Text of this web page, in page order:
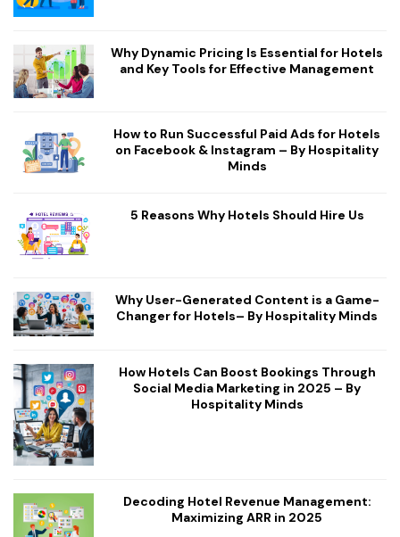
Why Dynamic Pricing Is Essential for Hotels
and Key Tools for Effective Management
How to Run Successful Paid Ads for Hotels
on Facebook & Instagram – By Hospitality
Minds
5 Reasons Why Hotels Should Hire Us
Why User-Generated Content is a Game-
Changer for Hotels– By Hospitality Minds
How Hotels Can Boost Bookings Through
Social Media Marketing in 2025 – By
Hospitality Minds
Decoding Hotel Revenue Management:
Maximizing ARR in 2025